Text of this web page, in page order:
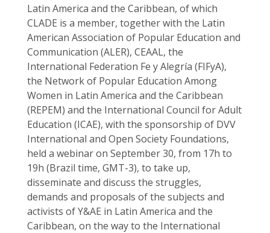
Latin America and the Caribbean, of which
CLADE is a member, together with the Latin
American Association of Popular Education and
Communication (ALER), CEAAL, the
International Federation Fe y Alegría (FIFyA),
the Network of Popular Education Among
Women in Latin America and the Caribbean
(REPEM) and the International Council for Adult
Education (ICAE), with the sponsorship of DVV
International and Open Society Foundations,
held a webinar on September 30, from 17h to
19h (Brazil time, GMT-3), to take up,
disseminate and discuss the struggles,
demands and proposals of the subjects and
activists of Y&AE in Latin America and the
Caribbean, on the way to the International